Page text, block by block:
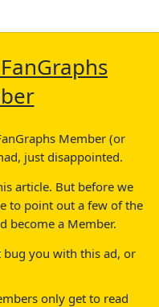
Member (or
just disappointed.
article. But before we
to point out a few of the
become a Member.
bug you with this ad, or
only get to read